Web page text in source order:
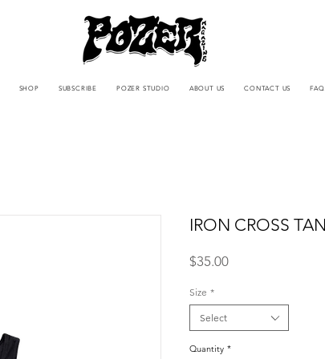
SHOP SUBSCRIBE POZER STUDIO ABOUT US CONTACT US FAQ
IRON CROSS
$35.00Price
Size *
Select
Quantity *